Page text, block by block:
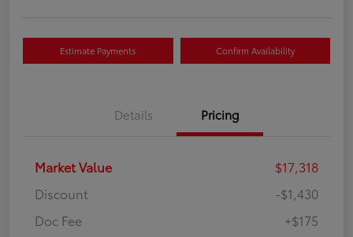
Estimate Payments Confirm Availability
Details Pricing
Market Value
$17,318
Discount
-$1,430
Doc Fee
+$175